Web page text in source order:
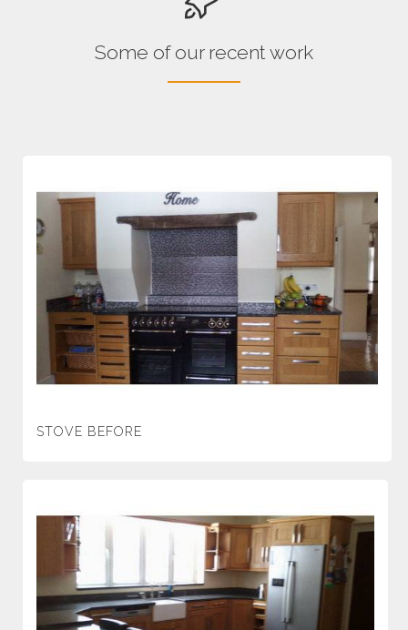
Some of our recent work
STOVE BEFORE